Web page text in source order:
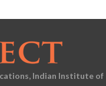
Indian Institute of